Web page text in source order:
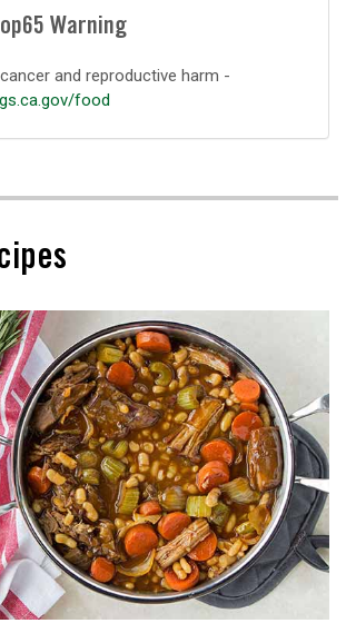
Warning
cancer and reproductive harm -
food